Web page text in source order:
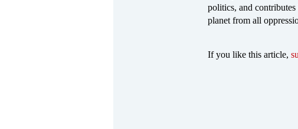
politics, and
planet from all
If you like this article,